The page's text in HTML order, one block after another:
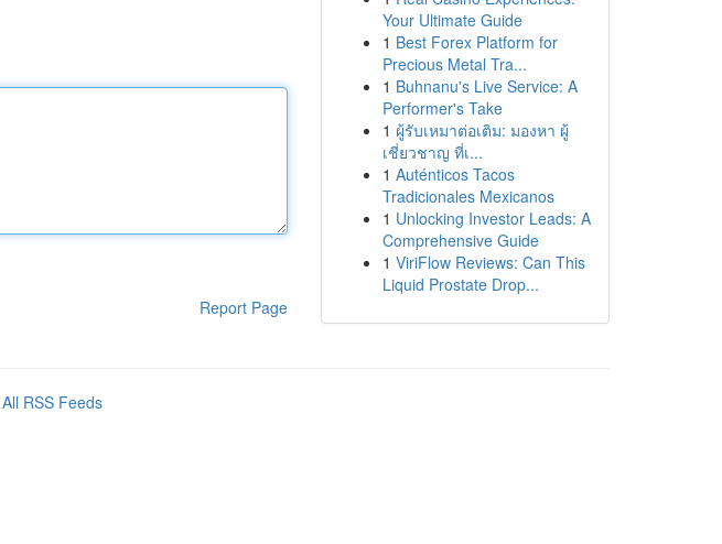
Report Page
Your Ultimate Guide
1 Best Forex Platform for
Precious Metal Tra...
1 Buhnanu's Live Service: A
Performer's Take
1 ผู้รับเหมาต่อเติม: มองหา ผู้
เชี่ยวชาญ ที่เ...
1 Auténticos Tacos
Tradicionales Mexicanos
1 Unlocking Investor Leads: A
Comprehensive Guide
1 ViriFlow Reviews: Can This
Liquid Prostate Drop...
All RSS Feeds